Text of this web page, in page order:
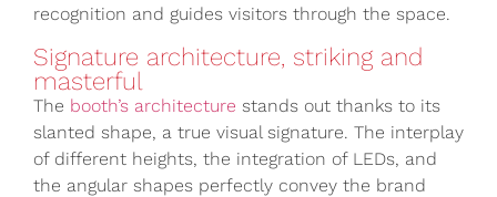
recognition and guides visitors through the space.
Signature architecture, striking and
masterful
The booth’s architecture stands out thanks to its
slanted shape, a true visual signature. The interplay
of different heights, the integration of LEDs, and
the angular shapes perfectly convey the brand